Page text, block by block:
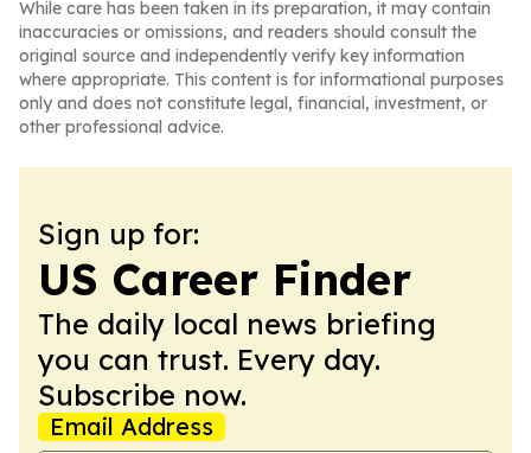
While care has been taken in its preparation, it may contain
inaccuracies or omissions, and readers should consult the
original source and independently verify key information
where appropriate. This content is for informational purposes
only and does not constitute legal, financial, investment, or
other professional advice.
Sign up for:
US Career Finder
The daily local news briefing
you can trust. Every day.
Subscribe now.
Email Address